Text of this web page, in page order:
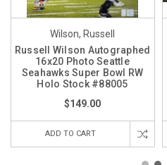
Wilson, Russell
Russell Wilson Autographed
16x20 Photo Seattle
Seahawks Super Bowl RW
Holo Stock #88005
$149.00
ADD TO CART